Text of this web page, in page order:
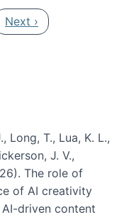
Next page
Next ›
Long, T., Lua, K. L.,
J. V.,
The role of
of AI creativity
driven content